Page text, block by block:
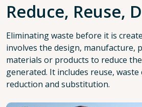
Reduce, Reuse,
Eliminating waste before it is
involves the design, manufacture,
materials or products to reduce
generated. It includes reuse,
reduction and substitution.